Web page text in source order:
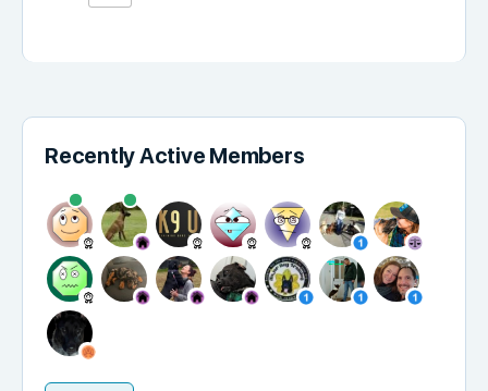
Recently Active Members